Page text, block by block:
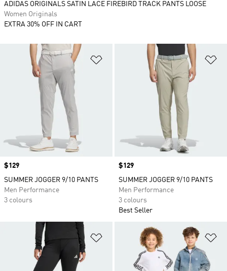
Add to Wishlist
Price
$129
SUMMER JOGGER 9/10 PANTS
Men Performance
3 colours
Price
$129
SUMMER JOGGER 9/10 PANTS
Men Performance
3 colours
Best Seller
Add to Wishlist
ADIDAS ORIGINALS SATIN LACE FIREBIRD TRACK PANTS LOOSE
Women Originals
EXTRA 30% OFF IN CART